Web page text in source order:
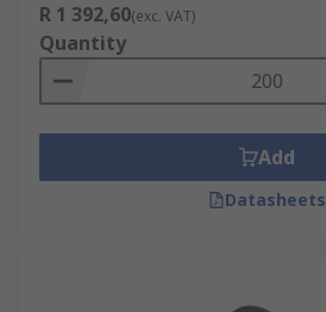
R 1 392,60(exc. VAT)
Quantity
Add
Datasheets